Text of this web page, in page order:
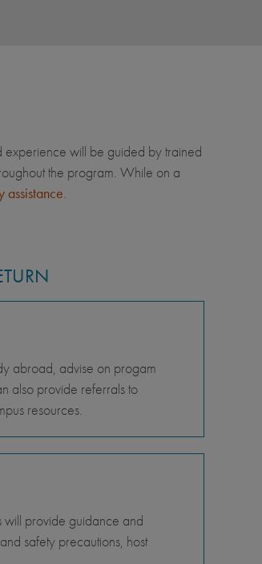
experience will be guided by trained
the program. While on a
.
abroad, advise on progam
also provide referrals to
resources.
will provide guidance and
safety precautions, host